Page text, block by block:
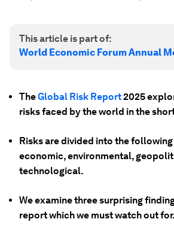
This article is part of:
World Economic Forum Annual
TheGlobal Risk Report2025
risks faced by the world in the
Risks are divided into the
economic, environmental,
technological.
We examine three surprising
report which we must watch out for.